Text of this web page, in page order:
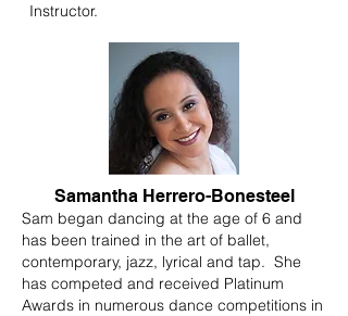
Instructor.
Samantha Herrero-Bonesteel
Sam began dancing at the age of 6 and
has been trained in the art of ballet,
contemporary, jazz, lyrical and tap. She
has competed and received Platinum
Awards in numerous dance competitions in